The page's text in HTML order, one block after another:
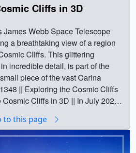
Cliffs in 3D
James Webb Space Telescope
a breathtaking view of a region
Cliffs. This glittering
incredible detail, is part of the
piece of the vast Carina
|| Exploring the Cosmic Cliffs
Cliffs in 3D || In July 2022,
view of a region now nicknamed
glittering landscape, captured in
of the nebula Gum 31 — a small
to this page